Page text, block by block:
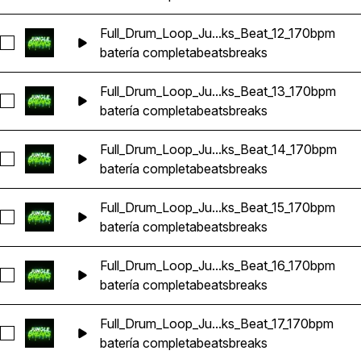
Seleccionar
Full_Drum_Loop_Ju...ks_Beat_12_170bpm
batería completabeatsbreaks
Seleccionar
Full_Drum_Loop_Ju...ks_Beat_13_170bpm
batería completabeatsbreaks
Seleccionar
Full_Drum_Loop_Ju...ks_Beat_14_170bpm
batería completabeatsbreaks
Seleccionar
Full_Drum_Loop_Ju...ks_Beat_15_170bpm
batería completabeatsbreaks
Seleccionar
Full_Drum_Loop_Ju...ks_Beat_16_170bpm
batería completabeatsbreaks
Seleccionar
Full_Drum_Loop_Ju...ks_Beat_17_170bpm
batería completabeatsbreaks